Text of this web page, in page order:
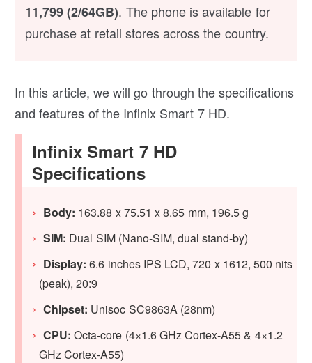
11,799 (2/64GB). The phone is available for
purchase at retail stores across the country.
In this article, we will go through the specifications
and features of the Infinix Smart 7 HD.
Infinix Smart 7 HD
Specifications
Body: 163.88 x 75.51 x 8.65 mm, 196.5 g
SIM: Dual SIM (Nano-SIM, dual stand-by)
Display: 6.6 inches IPS LCD, 720 x 1612, 500 nits
(peak), 20:9
Chipset: Unisoc SC9863A (28nm)
CPU: Octa-core (4×1.6 GHz Cortex-A55 & 4×1.2
GHz Cortex-A55)